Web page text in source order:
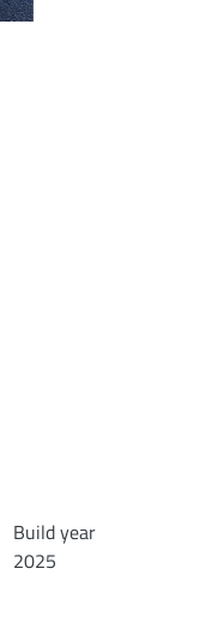
Build year
2025